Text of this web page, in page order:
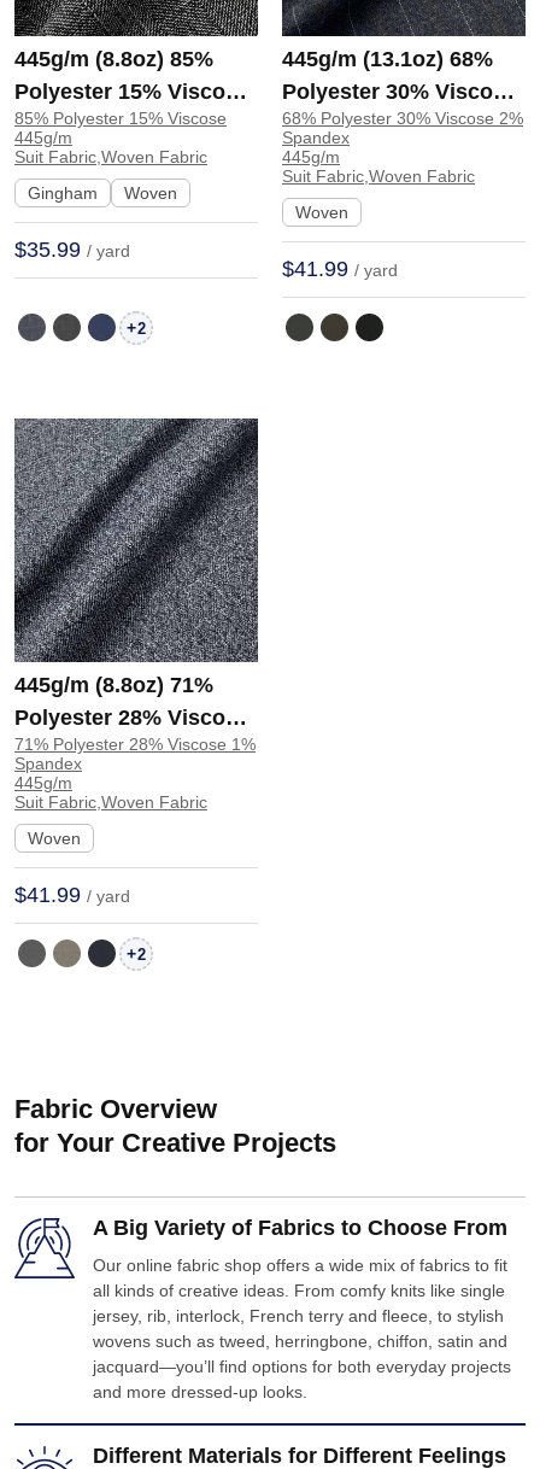
445g/m (8.8oz) 85%
Polyester 15% Viscose
Suit Soft Hand Feel
Fabric Blazer 30920 |
30920
85% Polyester 15% Viscose
445g/m
Suit Fabric,Woven Fabric
Gingham
Woven
$35.99 / yard
+2
445g/m (13.1oz) 68%
Polyester 30% Viscose
2% Spandex Suit Soft
Hand Feel Fabric
Blazer 31257 | 31257
68% Polyester 30% Viscose 2%
Spandex
445g/m
Suit Fabric,Woven Fabric
Woven
$41.99 / yard
445g/m (8.8oz) 71%
Polyester 28% Viscose
1% Spandex Suit Crisp
Hand Feel Drapey
Fabric Blazer 32528 |
32528
71% Polyester 28% Viscose 1%
Spandex
445g/m
Suit Fabric,Woven Fabric
Woven
$41.99 / yard
+2
Fabric Overview
for Your Creative Projects
A Big Variety of Fabrics to Choose From
Our online fabric shop offers a wide mix of fabrics to fit
all kinds of creative ideas. From comfy knits like single
jersey, rib, interlock, French terry and fleece, to stylish
wovens such as tweed, herringbone, chiffon, satin and
jacquard—you’ll find options for both everyday projects
and more dressed-up looks.
Different Materials for Different Feelings